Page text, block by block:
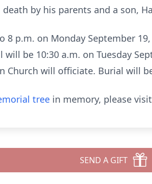
by his parents and a son,
p.m. on Monday September
be 10:30 a.m. on Tuesday
Church will officiate. Burial will
tree in memory, please
SEND A GIFT